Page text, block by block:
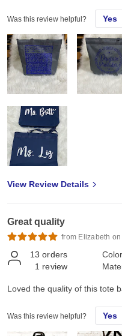
Was this review helpful? Yes
View Review Details
Great quality
from Elizabeth
13 orders
1 review
Loved the quality of this tote
Was this review helpful? Yes